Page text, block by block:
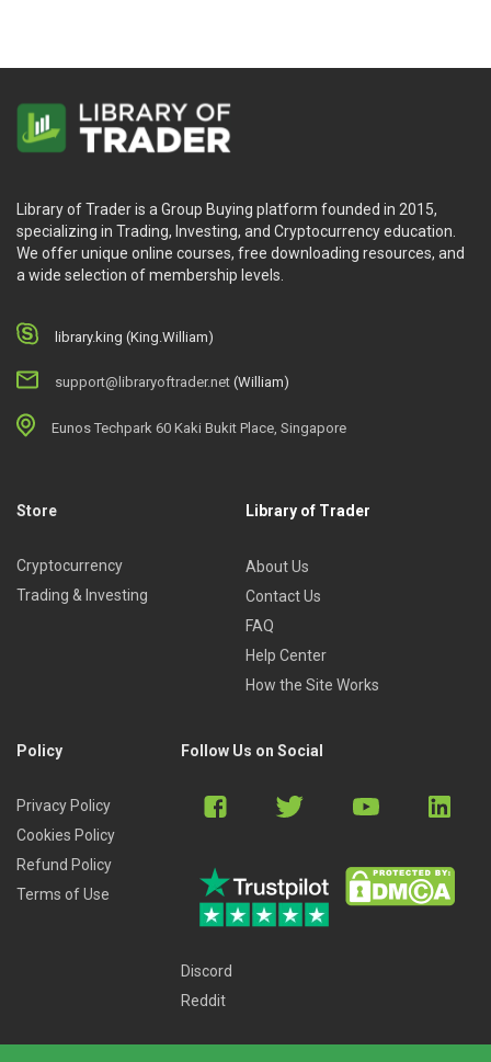
Library of Trader is a Group Buying platform founded in 2015,
specializing in Trading, Investing, and Cryptocurrency education.
We offer unique online courses, free downloading resources, and
a wide selection of membership levels.
library.king (King.William)
support@libraryoftrader.net (William)
Eunos Techpark 60 Kaki Bukit Place, Singapore
Store
Cryptocurrency
Trading & Investing
Library of Trader
About Us
Contact Us
FAQ
Help Center
How the Site Works
Policy
Privacy Policy
Cookies Policy
Refund Policy
Terms of Use
Follow Us on Social
Discord
Reddit